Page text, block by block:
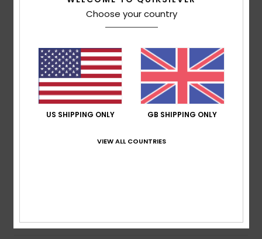
Fabric and cut
Show original - Français
Comfort: 5/5 Size: Perfect sizeMaterial /5 Color: 5
5 /5
I recommend this product
Choose your country
US SHIPPING ONLY GB SHIPPING ONLY
VIEW ALL COUNTRIES